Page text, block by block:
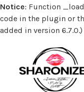
Notice: Function
code in the plugin or
added in version